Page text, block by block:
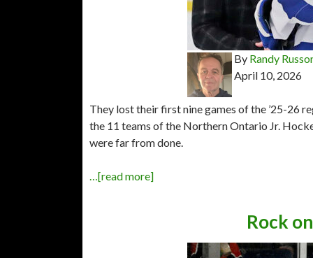
By Randy
April 10, 2026
They lost their first nine games of the ’25-26
the 11 teams of the Northern Ontario Jr.
were far from done.
…[read more]
Rock